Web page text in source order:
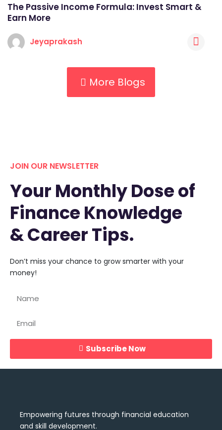
The Passive Income Formula: Invest Smart &
Earn More
Jeyaprakash
More Blogs
JOIN OUR NEWSLETTER
Your Monthly Dose of
Finance Knowledge
& Career Tips.
Don’t miss your chance to grow smarter with your
money!
Subscribe Now
Empowering futures through financial education
and skill development.